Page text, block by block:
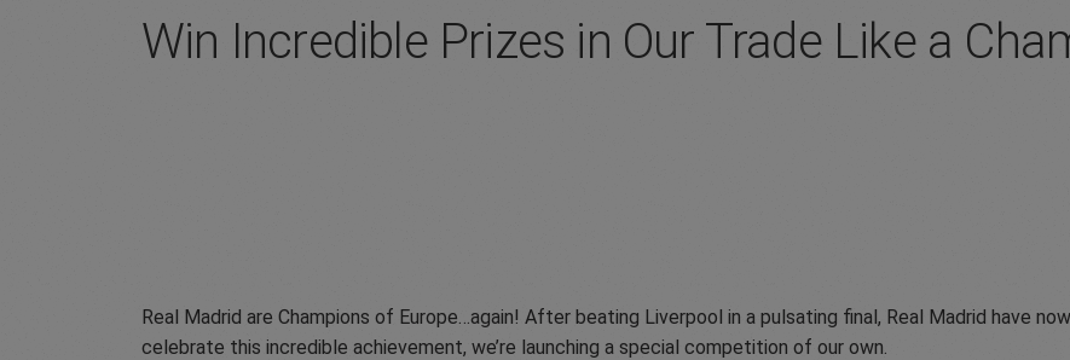
Win Incredible Prizes in Our Trade Like a
Real Madrid are Champions of Europe…again! After beating Liverpool in a pulsating final, Real Madrid have
celebrate this incredible achievement, we’re launching a special competition of our own.